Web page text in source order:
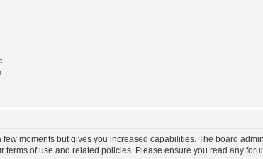
moments but gives you increased capabilities. The board
of use and related policies. Please ensure you read any